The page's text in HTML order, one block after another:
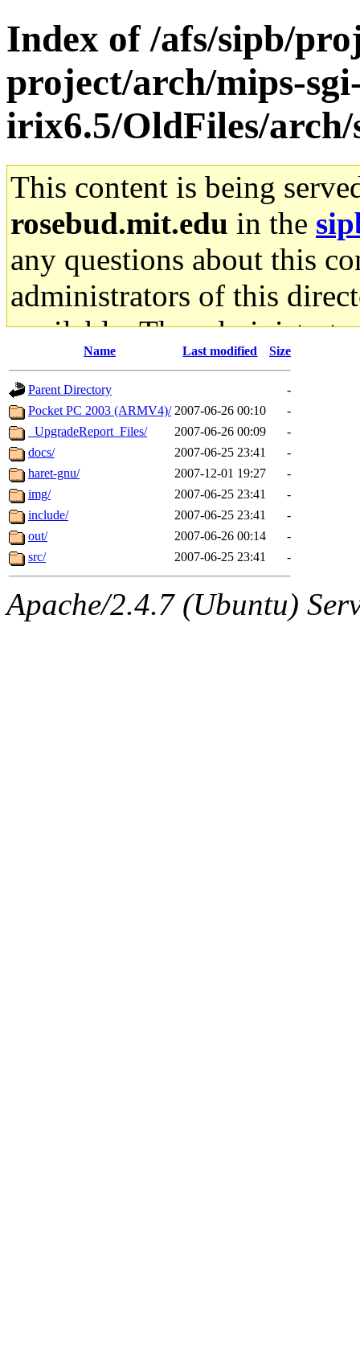
Index of /afs/sipb/
project/arch/mips-
irix6.5/OldFiles/
This content is being
rosebud.mit.edu in the
any questions about this
administrators of this
available. The
gateway are not
ability to remove it.
The administrators of this
system:administrators
mhpower.root,
cfox.root, asedeno.root,
kaduk.root,
Name Last modified Size
Parent Directory
-
Pocket PC 2003 (ARMV4)/ 2007-06-26 00:10
-
_UpgradeReport_Files/
2007-06-26 00:09
-
docs/
2007-06-25 23:41
-
haret-gnu/
2007-12-01 19:27
-
img/
2007-06-25 23:41
-
include/
2007-06-25 23:41
-
out/
2007-06-26 00:14
-
src/
2007-06-25 23:41 -
Apache/2.4.7 (Ubuntu)